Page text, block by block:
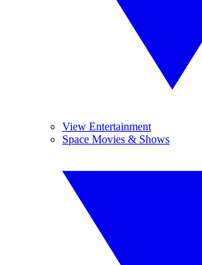
View Entertainment
Space Movies & Shows